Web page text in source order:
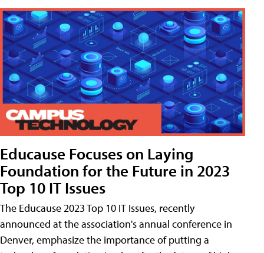
Educause Focuses on Laying
Foundation for the Future in 2023
Top 10 IT Issues
The Educause 2023 Top 10 IT Issues, recently
announced at the association's annual conference in
Denver, emphasize the importance of putting a